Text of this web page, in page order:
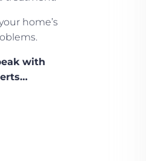
home’s
with